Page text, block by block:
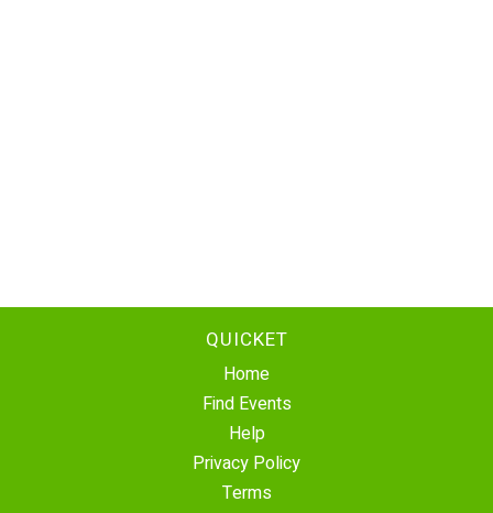
QUICKET
Home
Find Events
Help
Privacy Policy
Terms